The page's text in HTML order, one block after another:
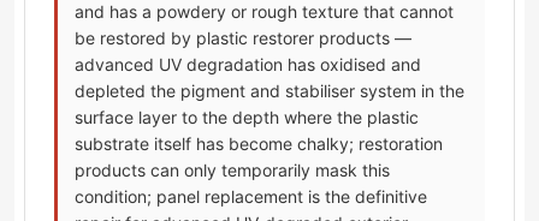
and has a powdery or rough texture that cannot
be restored by plastic restorer products —
advanced UV degradation has oxidised and
depleted the pigment and stabiliser system in the
surface layer to the depth where the plastic
substrate itself has become chalky; restoration
products can only temporarily mask this
condition; panel replacement is the definitive